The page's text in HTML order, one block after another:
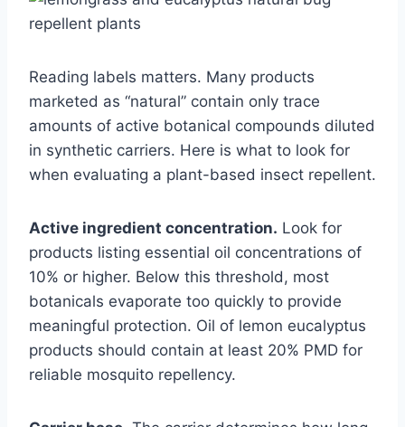
Reading labels matters. Many products
marketed as “natural” contain only trace
amounts of active botanical compounds diluted
in synthetic carriers. Here is what to look for
when evaluating a plant-based insect repellent.
Active ingredient concentration. Look for
products listing essential oil concentrations of
10% or higher. Below this threshold, most
botanicals evaporate too quickly to provide
meaningful protection. Oil of lemon eucalyptus
products should contain at least 20% PMD for
reliable mosquito repellency.